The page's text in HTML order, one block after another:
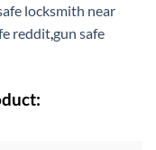
locksmith near
redditgun safe